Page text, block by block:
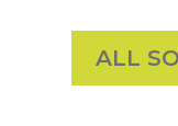
ALL